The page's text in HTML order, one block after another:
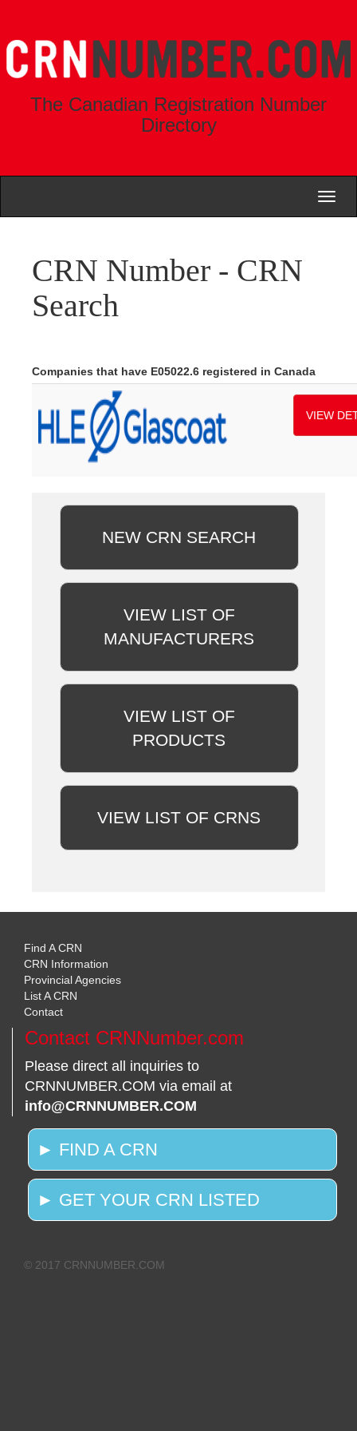
The Canadian Registration Number
Directory
CRN Number - CRN
Search
Companies that have E05022.6 registered in Canada
VIEW
NEW CRN SEARCH
VIEW LIST OF
MANUFACTURERS
VIEW LIST OF
PRODUCTS
VIEW LIST OF CRNS
Find A CRN
CRN Information
Provincial Agencies
List A CRN
Contact
Contact CRNNumber.com
Please direct all inquiries to
CRNNUMBER.COM via email at
info@CRNNUMBER.COM
► FIND A CRN
► GET YOUR CRN LISTED
© 2017 CRNNUMBER.COM